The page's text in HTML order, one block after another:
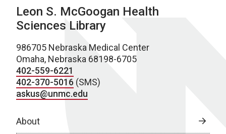
Leon S. McGoogan Health
Sciences Library
986705 Nebraska Medical Center
Omaha, Nebraska 68198-6705
402-559-6221
402-370-5016 (SMS)
askus@unmc.edu
About